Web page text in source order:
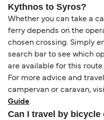
Kythnos to Syros?
Whether you can take a
ferry depends on the
chosen crossing. Simply
search bar to see which
are available for this route.
For more advice and
campervan or caravan,
Guide.
Can I travel by